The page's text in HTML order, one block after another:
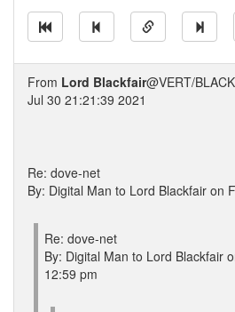
From Lord Blackfair@VERT/
Jul 30 21:21:39 2021
Re: dove-net
By: Digital Man to Lord Blackfair on
Re: dove-net
By: Digital Man to Lord Blackfair
12:59 pm